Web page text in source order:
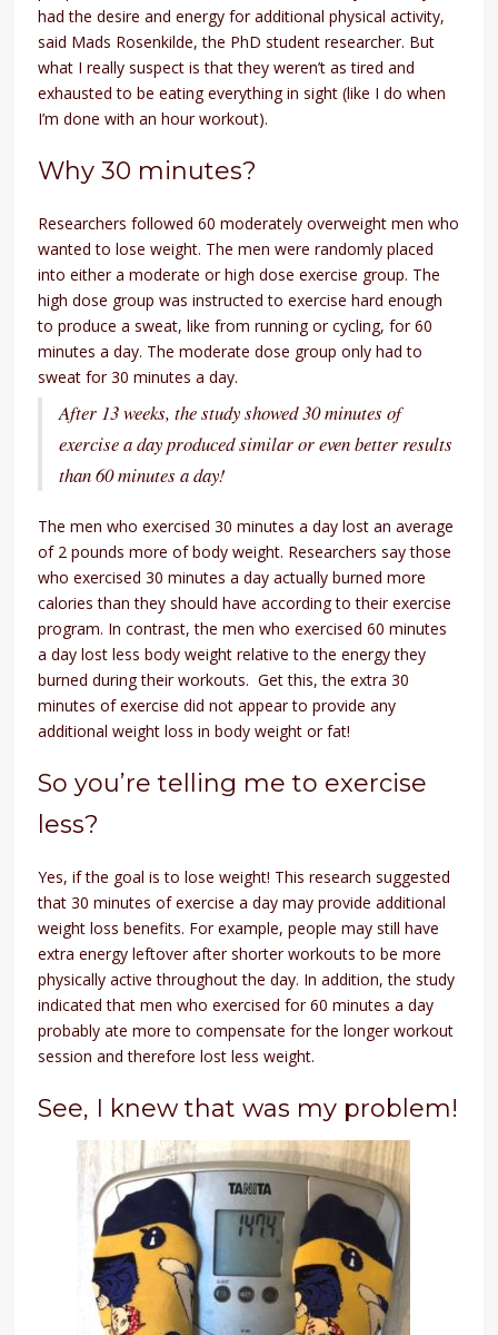
had the desire and energy for additional physical activity,
said Mads Rosenkilde, the PhD student researcher. But
what I really suspect is that they weren’t as tired and
exhausted to be eating everything in sight (like I do when
I’m done with an hour workout).
Why 30 minutes?
Researchers followed 60 moderately overweight men who
wanted to lose weight. The men were randomly placed
into either a moderate or high dose exercise group. The
high dose group was instructed to exercise hard enough
to produce a sweat, like from running or cycling, for 60
minutes a day. The moderate dose group only had to
sweat for 30 minutes a day.
After 13 weeks, the study showed 30 minutes of
exercise a day produced similar or even better results
than 60 minutes a day!
The men who exercised 30 minutes a day lost an average
of 2 pounds more of body weight. Researchers say those
who exercised 30 minutes a day actually burned more
calories than they should have according to their exercise
program. In contrast, the men who exercised 60 minutes
a day lost less body weight relative to the energy they
burned during their workouts. Get this, the extra 30
minutes of exercise did not appear to provide any
additional weight loss in body weight or fat!
So you’re telling me to exercise
less?
Yes, if the goal is to lose weight! This research suggested
that 30 minutes of exercise a day may provide additional
weight loss benefits. For example, people may still have
extra energy leftover after shorter workouts to be more
physically active throughout the day. In addition, the study
indicated that men who exercised for 60 minutes a day
probably ate more to compensate for the longer workout
session and therefore lost less weight.
See, I knew that was my problem!